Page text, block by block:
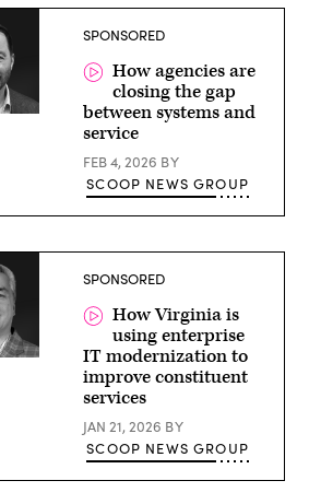
SPONSORED
How agencies are
closing the gap
between systems and
service
FEB 4, 2026 BY
SCOOP NEWS GROUP
SPONSORED
How Virginia is
using enterprise
IT modernization to
improve constituent
services
JAN 21, 2026 BY
SCOOP NEWS GROUP